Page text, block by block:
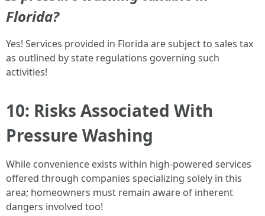
Florida?
Yes! Services provided in Florida are subject to sales tax
as outlined by state regulations governing such
activities!
10: Risks Associated With
Pressure Washing
While convenience exists within high-powered services
offered through companies specializing solely in this
area; homeowners must remain aware of inherent
dangers involved too!